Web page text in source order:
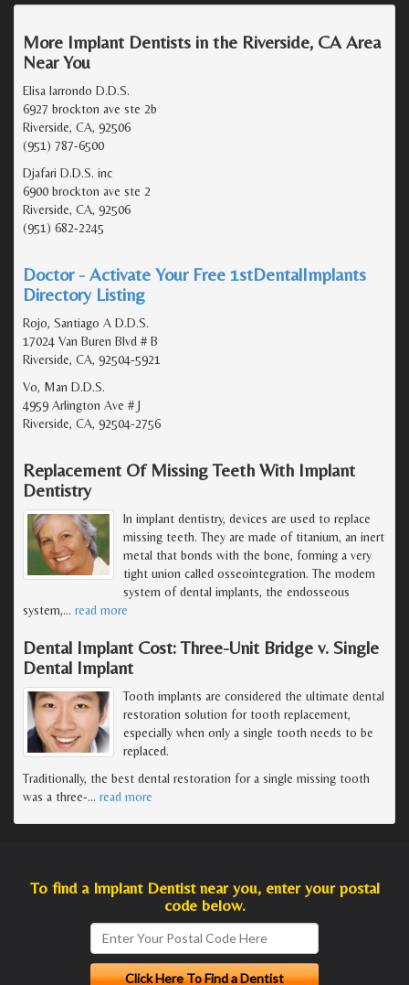
More Implant Dentists in the Riverside, CA Area
Near You
Elisa larrondo D.D.S.
6927 brockton ave ste 2b
Riverside, CA, 92506
(951) 787-6500
Djafari D.D.S. inc
6900 brockton ave ste 2
Riverside, CA, 92506
(951) 682-2245
Doctor - Activate Your Free 1stDentalImplants
Directory Listing
Rojo, Santiago A D.D.S.
17024 Van Buren Blvd # B
Riverside, CA, 92504-5921
Vo, Man D.D.S.
4959 Arlington Ave # J
Riverside, CA, 92504-2756
Replacement Of Missing Teeth With Implant
Dentistry
In implant dentistry, devices are used to replace
missing teeth. They are made of titanium, an inert
metal that bonds with the bone, forming a very
tight union called osseointegration. The modern
system of dental implants, the endosseous
system,… read more
Dental Implant Cost: Three-Unit Bridge v. Single
Dental Implant
Tooth implants are considered the ultimate dental
restoration solution for tooth replacement,
especially when only a single tooth needs to be
replaced.
Traditionally, the best dental restoration for a single missing tooth
was a three-… read more
To find a Implant Dentist near you, enter your postal
code below.